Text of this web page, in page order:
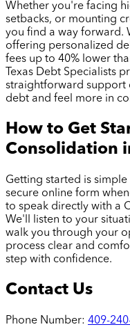
Whether you're facing
setbacks, or mounting
you find a way forward.
offering personalized
fees up to 40% lower
Texas Debt Specialists
straightforward support
debt and feel more in
How to Get
Consolidation
Getting started is
secure online form
to speak directly with a
We'll listen to your
walk you through your
process clear and
step with confidence.
Contact Us
Phone Number: 409-